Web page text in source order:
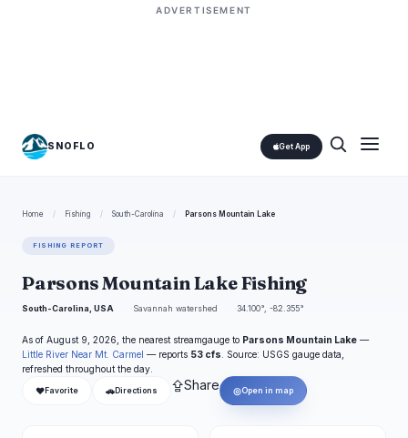
ADVERTISEMENT
SNOFLO Get App
Home / Fishing / South-Carolina / Parsons Mountain Lake
FISHING REPORT
Parsons Mountain Lake Fishing
South-Carolina, USA Savannah watershed 34.100°, -82.355°
As of August 9, 2026, the nearest streamgauge to Parsons Mountain Lake —
Little River Near Mt. Carmel — reports 53 cfs . Source: USGS gauge data,
refreshed throughout the day.
❤ Favorite 🚗 Directions ⇪Share ◎Open in map